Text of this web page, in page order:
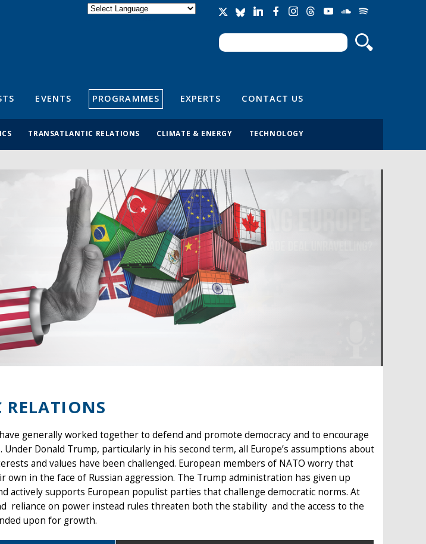
Search form
Search
EVENTS PROGRAMMES EXPERTS CONTACT US
TRANSATLANTIC RELATIONS CLIMATE & ENERGY TECHNOLOGY
generally worked together to defend and promote democracy and to encourage
Donald Trump, particularly in his second term, all Europe’s assumptions about
and values have been challenged. European members of NATO worry that
own in the face of Russian aggression. The Trump administration has given up
actively supports European populist parties that challenge democratic norms. At
reliance on power instead rules threaten both the stability and the access to the
upon for growth.